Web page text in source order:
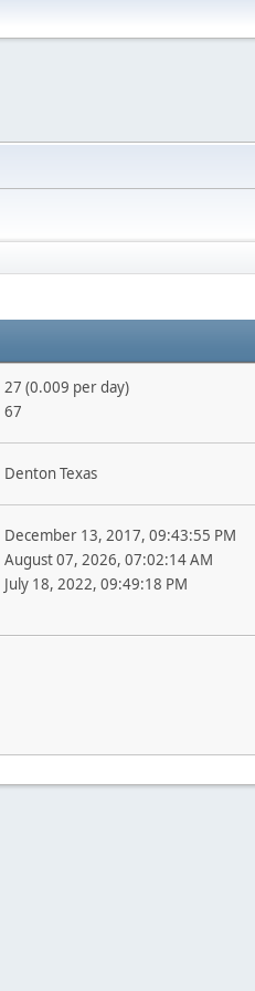
27 (0.009 per day)
67
Denton Texas
December 13, 2017, 09:43:55 PM
August 07, 2026, 07:02:14 AM
July 18, 2022, 09:49:18 PM